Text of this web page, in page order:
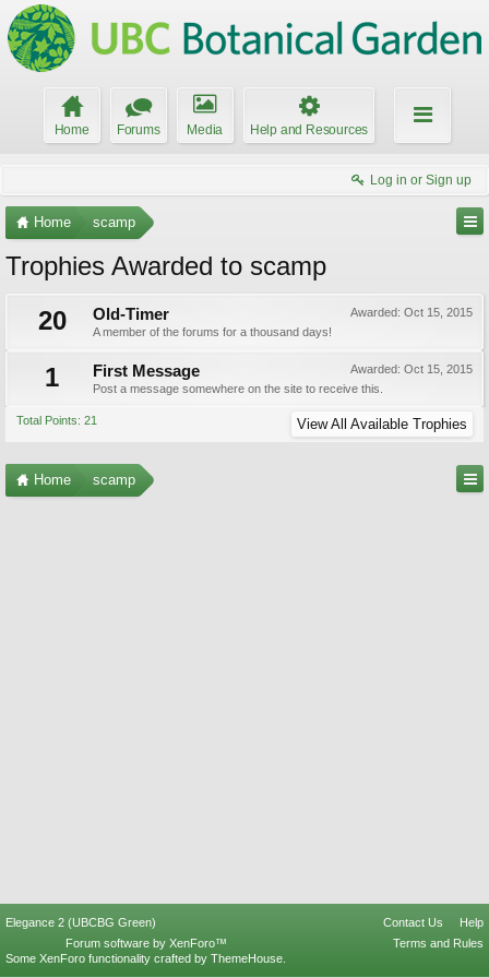
Home Forums Media Help and Resources
Log in or Sign up
Home scamp
Trophies Awarded to scamp
20
Awarded: Oct 15, 2015
Old-Timer
A member of the forums for a thousand days!
1 Awarded: Oct 15, 2015
First Message
Post a message somewhere on the site to receive this.
Total Points: 21 View All Available Trophies
Home scamp
Elegance 2 (UBCBG Green) Contact Us
Help
Terms and Rules
Forum software by XenForo™
Some XenForo functionality crafted by ThemeHouse